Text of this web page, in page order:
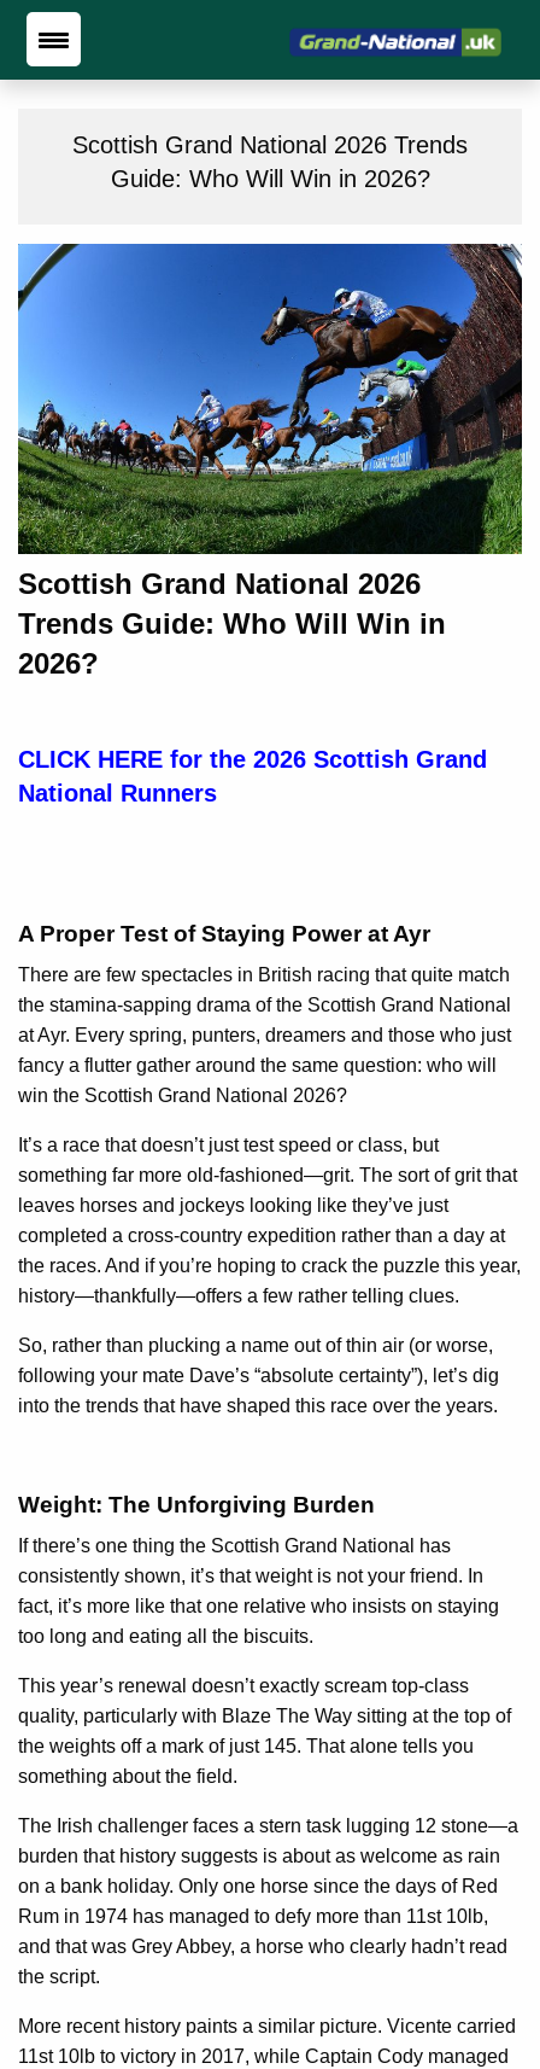
Scottish Grand National 2026 Trends
Guide: Who Will Win in 2026?
Scottish Grand National 2026
Trends Guide: Who Will Win in
2026?
CLICK HERE for the 2026 Scottish Grand
National Runners
A Proper Test of Staying Power at Ayr
There are few spectacles in British racing that quite match
the stamina-sapping drama of the Scottish Grand National
at Ayr. Every spring, punters, dreamers and those who just
fancy a flutter gather around the same question: who will
win the Scottish Grand National 2026?
It’s a race that doesn’t just test speed or class, but
something far more old-fashioned—grit. The sort of grit that
leaves horses and jockeys looking like they’ve just
completed a cross-country expedition rather than a day at
the races. And if you’re hoping to crack the puzzle this year,
history—thankfully—offers a few rather telling clues.
So, rather than plucking a name out of thin air (or worse,
following your mate Dave’s “absolute certainty”), let’s dig
into the trends that have shaped this race over the years.
Weight: The Unforgiving Burden
If there’s one thing the Scottish Grand National has
consistently shown, it’s that weight is not your friend. In
fact, it’s more like that one relative who insists on staying
too long and eating all the biscuits.
This year’s renewal doesn’t exactly scream top-class
quality, particularly with Blaze The Way sitting at the top of
the weights off a mark of just 145. That alone tells you
something about the field.
The Irish challenger faces a stern task lugging 12 stone—a
burden that history suggests is about as welcome as rain
on a bank holiday. Only one horse since the days of Red
Rum in 1974 has managed to defy more than 11st 10lb,
and that was Grey Abbey, a horse who clearly hadn’t read
the script.
More recent history paints a similar picture. Vicente carried
11st 10lb to victory in 2017, while Captain Cody managed